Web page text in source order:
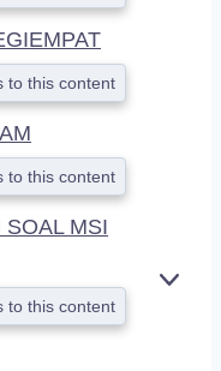
to this content
to this content
SOAL MSI
to this content